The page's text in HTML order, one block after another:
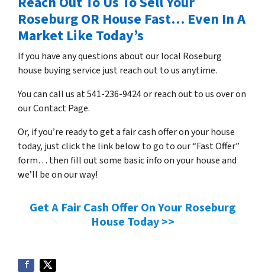
Roseburg OR House Fast… Even In A
Market Like Today’s
If you have any questions about our local Roseburg
house buying service just reach out to us anytime.
You can call us at 541-236-9424 or reach out to us over on
our Contact Page.
Or, if you’re ready to get a fair cash offer on your house
today, just click the link below to go to our “Fast Offer”
form… then fill out some basic info on your house and
we’ll be on our way!
Get A Fair Cash Offer On Your Roseburg
House Today >>